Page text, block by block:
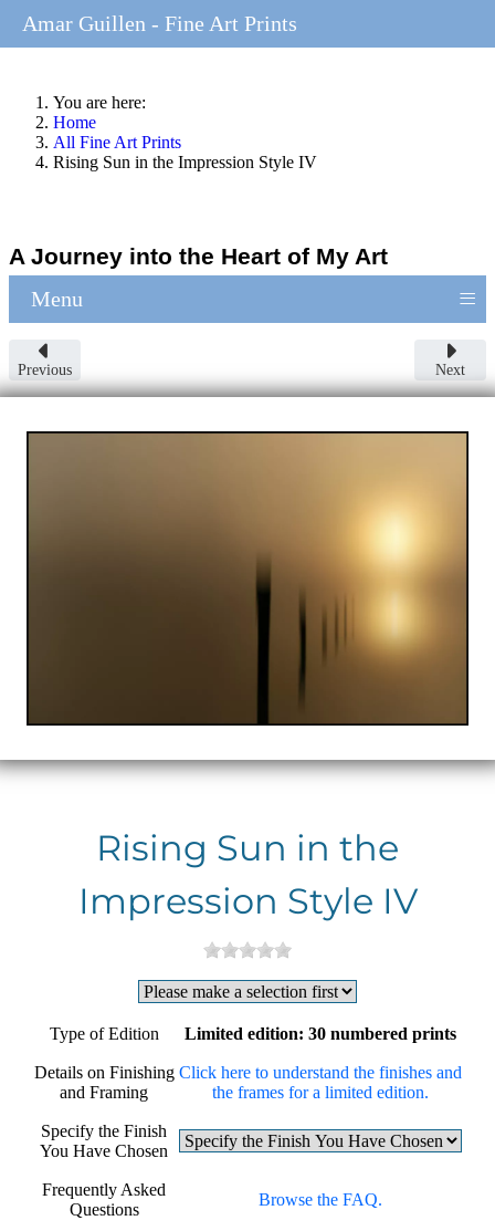
You are here:
Home
All Fine Art Prints
Rising Sun in the Impression Style IV
A Journey into the Heart of My Art
Menu ≡
Previous Next
Rising Sun in the
Impression Style IV
Type of Edition Limited edition: 30 numbered prints
Details on Finishing
and Framing
Click here to understand the finishes and
the frames for a limited edition.
Specify the Finish
You Have Chosen
Frequently Asked
Questions
Browse the FAQ.
Amar Guillen - Fine Art Prints